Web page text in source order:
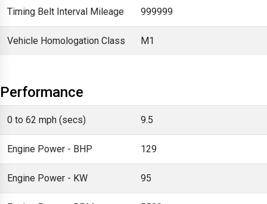
Timing Belt Interval Mileage 999999
Vehicle Homologation Class M1
Performance
0 to 62 mph (secs) 9.5
Engine Power - BHP 129
Engine Power - KW 95